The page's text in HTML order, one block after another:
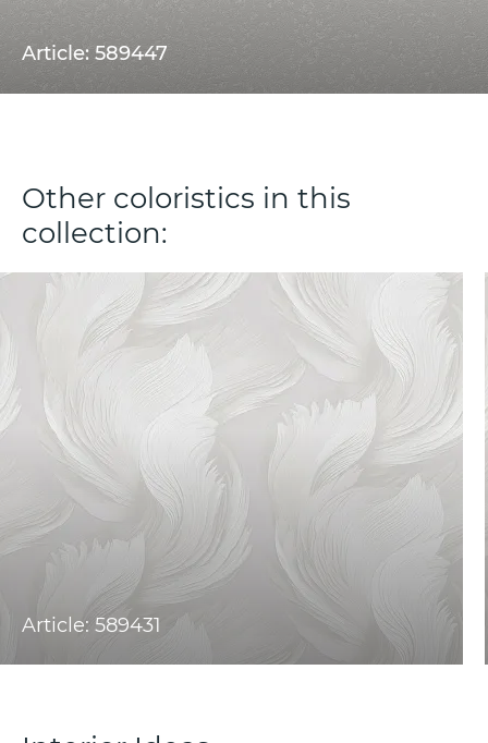
Article: 589447
Other coloristics in this
collection:
Article: 589431